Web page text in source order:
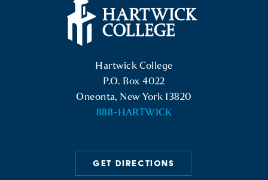
Hartwick College
P.O. Box 4022
Oneonta, New York 13820
888-HARTWICK
GET DIRECTIONS